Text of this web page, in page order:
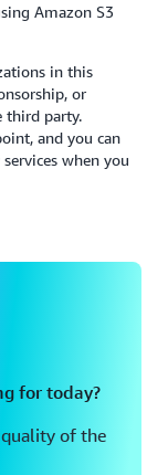
Amazon S3
in this
or
third party.
and you can
when you
for today?
quality of the